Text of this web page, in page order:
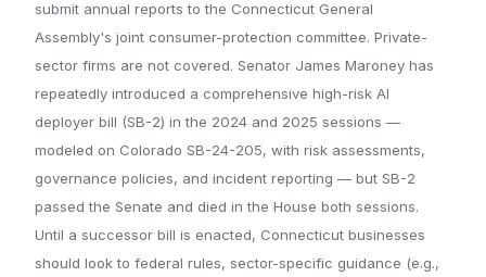
submit annual reports to the Connecticut General
Assembly's joint consumer-protection committee. Private-
sector firms are not covered. Senator James Maroney has
repeatedly introduced a comprehensive high-risk AI
deployer bill (SB-2) in the 2024 and 2025 sessions —
modeled on Colorado SB-24-205, with risk assessments,
governance policies, and incident reporting — but SB-2
passed the Senate and died in the House both sessions.
Until a successor bill is enacted, Connecticut businesses
should look to federal rules, sector-specific guidance (e.g.,